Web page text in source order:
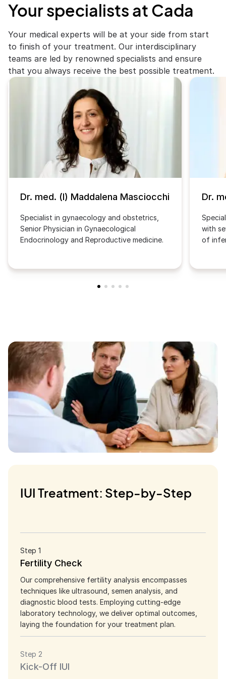
Your specialists at Cada
Your medical experts will be at your side from start
to finish of your treatment. Our interdisciplinary
teams are led by renowned specialists and ensure
that you always receive the best possible treatment.
Dr. med. (I) Maddalena Masciocchi
Specialist in gynaecology and obstetrics,
Senior Physician in Gynaecological
Endocrinology and Reproductive medicine.
Dr.
with
of
IUI Treatment: Step-by-Step
Step 1
Fertility Check
Our comprehensive fertility analysis encompasses
techniques like ultrasound, semen analysis, and
diagnostic blood tests. Employing cutting-edge
laboratory technology, we deliver optimal outcomes,
laying the foundation for your treatment plan.
Step 2
Kick-Off IUI